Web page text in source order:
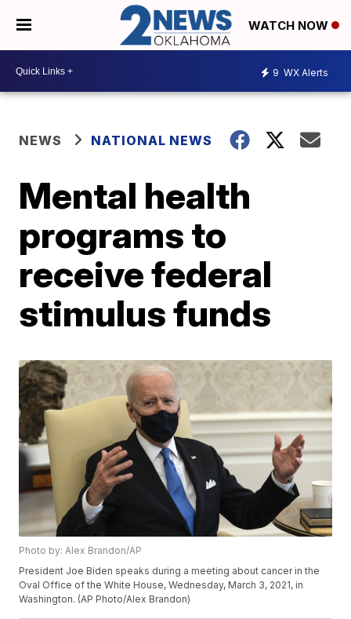
WATCH NOW
9 WX Alerts
NEWS NATIONAL NEWS
Mental health
programs to
receive federal
stimulus funds
Photo by: Alex Brandon/AP
President Joe Biden speaks during a meeting about cancer in the
Oval Office of the White House, Wednesday, March 3, 2021, in
Washington. (AP Photo/Alex Brandon)